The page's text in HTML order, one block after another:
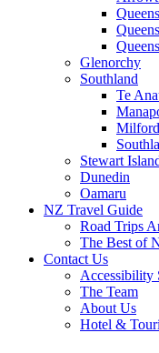
Glenorchy
Southland
Te
Stewart
Dunedin
Oamaru
NZ Travel Guide
Road Trips
The Best of
Contact Us
Accessibility
The Team
About Us
Hotel &